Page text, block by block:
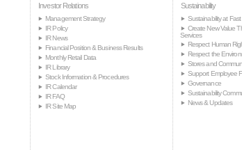
Investor Relations
Management Strategy
IR Policy
IR News
Financial Position & Business Results
Monthly Retail Data
IR Library
Stock Information & Procedures
IR Calendar
IR FAQ
IR Site Map
Sustainability
Sustainability at Fast
Create New Value
Services
Respect Human
Respect the
Stores and
Support Employee
Governance
Sustainability
News & Updates